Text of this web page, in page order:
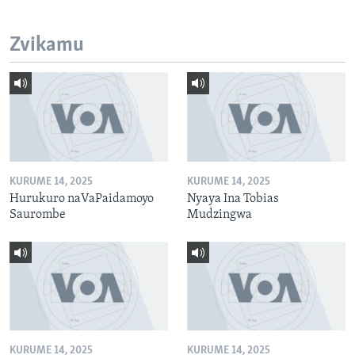
Zvikamu
KURUME 14, 2025
Hurukuro naVaPaidamoyo
Saurombe
KURUME 14, 2025
Nyaya Ina Tobias
Mudzingwa
KURUME 14, 2025 KURUME 14, 2025